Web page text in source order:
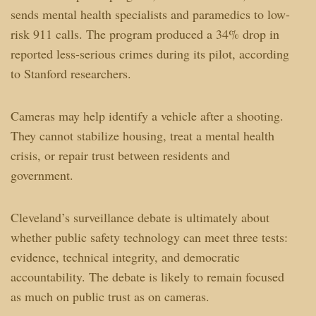
sends mental health specialists and paramedics to low-
risk 911 calls. The program produced a 34% drop in
reported less-serious crimes during its pilot, according
to Stanford researchers.
Cameras may help identify a vehicle after a shooting.
They cannot stabilize housing, treat a mental health
crisis, or repair trust between residents and
government.
Cleveland’s surveillance debate is ultimately about
whether public safety technology can meet three tests:
evidence, technical integrity, and democratic
accountability. The debate is likely to remain focused
as much on public trust as on cameras.